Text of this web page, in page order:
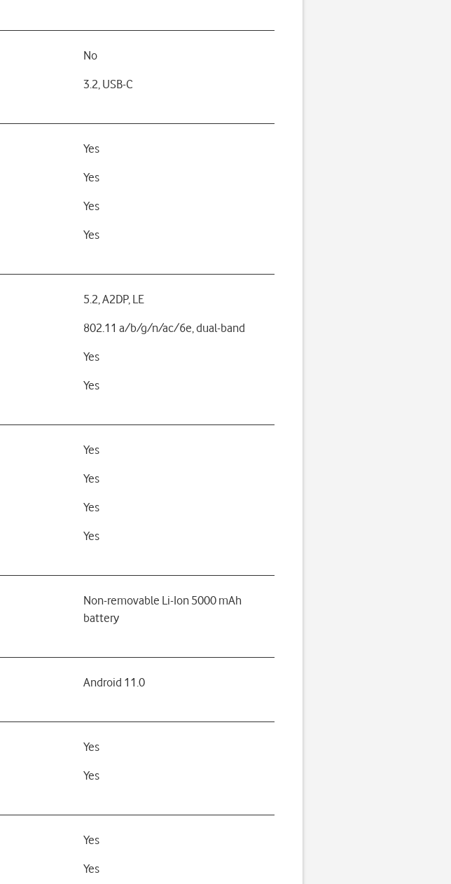
No
3.2, USB-C
Yes
Yes
Yes
Yes
5.2, A2DP, LE
802.11 a/b/g/n/ac/6e, dual-band
Yes
Yes
Yes
Yes
Yes
Yes
Non-removable Li-Ion 5000 mAh
battery
Android 11.0
Yes
Yes
Yes
Yes